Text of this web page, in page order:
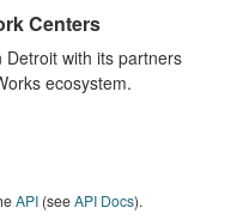
Centers
with its partners
ecosystem.
API (seeAPI Docs).